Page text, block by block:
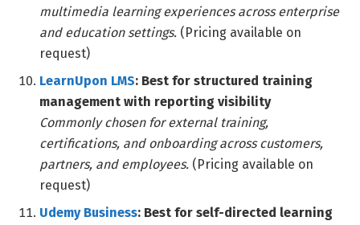
multimedia learning experiences across enterprise
and education settings. (Pricing available on
request)
LearnUpon LMS: Best for structured training
management with reporting visibility
Commonly chosen for external training,
certifications, and onboarding across customers,
partners, and employees. (Pricing available on
request)
Udemy Business: Best for self-directed learning